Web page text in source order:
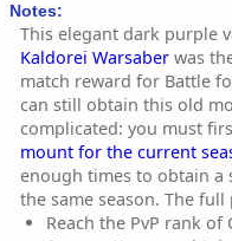
Notes:
This elegant dark purple
Kaldorei Warsaber was
match reward for Battle
can still obtain this old
complicated: you must
mount for the current
enough times to obtain a
the same season. The
Reach the PvP rank